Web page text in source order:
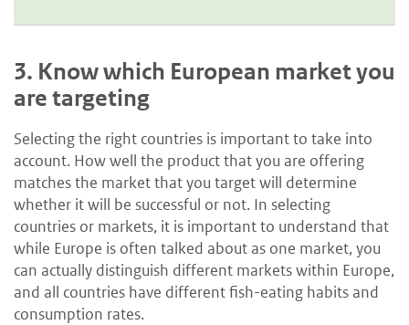
3. Know which European market you
are targeting
Selecting the right countries is important to take into
account. How well the product that you are offering
matches the market that you target will determine
whether it will be successful or not. In selecting
countries or markets, it is important to understand that
while Europe is often talked about as one market, you
can actually distinguish different markets within Europe,
and all countries have different fish-eating habits and
consumption rates.